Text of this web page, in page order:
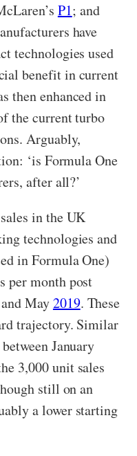
P1; and
have
technologies used
benefit in current
then enhanced in
the current turbo
Arguably,
‘is Formula One
after all?’
in the UK
technologies and
in Formula One)
per month post
May2019. These
trajectory. Similar
January
3,000 unit sales
still on an
a lower starting